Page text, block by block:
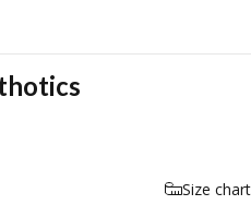
Size chart